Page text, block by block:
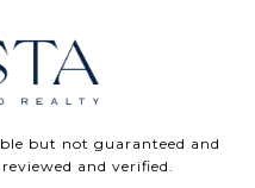
but not guaranteed and
and verified.